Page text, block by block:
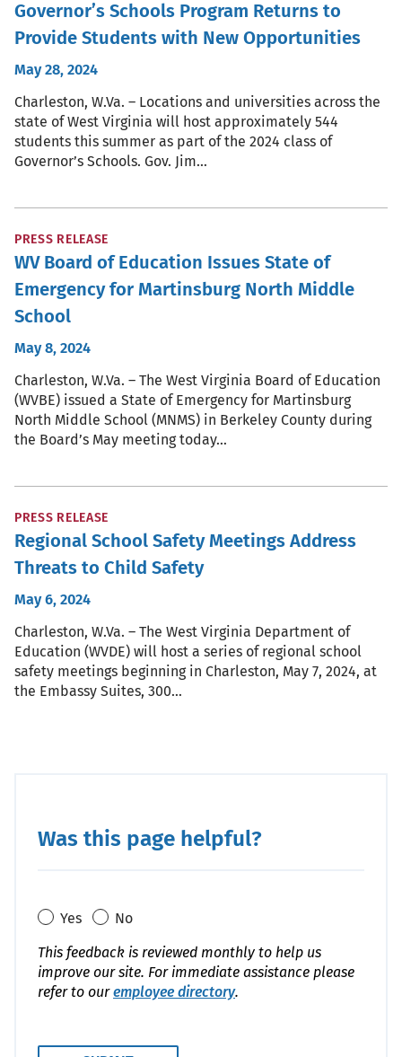
Governor’s Schools Program Returns to
Provide Students with New Opportunities
May 28, 2024
Charleston, W.Va. – Locations and universities across the
state of West Virginia will host approximately 544
students this summer as part of the 2024 class of
Governor’s Schools. Gov. Jim…
PRESS RELEASE
WV Board of Education Issues State of
Emergency for Martinsburg North Middle
School
May 8, 2024
Charleston, W.Va. – The West Virginia Board of Education
(WVBE) issued a State of Emergency for Martinsburg
North Middle School (MNMS) in Berkeley County during
the Board’s May meeting today…
PRESS RELEASE
Regional School Safety Meetings Address
Threats to Child Safety
May 6, 2024
Charleston, W.Va. – The West Virginia Department of
Education (WVDE) will host a series of regional school
safety meetings beginning in Charleston, May 7, 2024, at
the Embassy Suites, 300…
Was this page helpful?
Yes
No
This feedback is reviewed monthly to help us
improve our site. For immediate assistance please
refer to ouremployee directory.